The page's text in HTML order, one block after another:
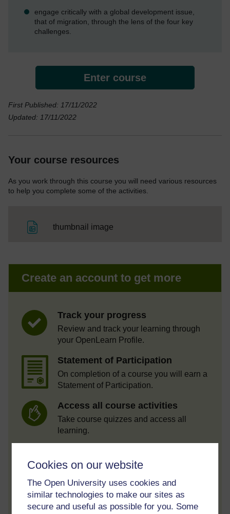
Cookies on our website
The Open University uses cookies and
similar technologies to make our sites as
secure and useful as possible for you. Some
engage critically with a global development issue,
that of migration, through the lens of the four key
challenges.
Enter course
First Published: 17/11/2022
Updated: 17/11/2022
Your course resources
As you work through this course you will need various resources
to help you complete some of the activities.
thumbnail image
Create an account to get more
Track your progress
Review and track your learning through
your OpenLearn Profile.
Statement of Participation
On completion of a course you will earn a
Statement of Participation.
Access all course activities
Take course quizzes and access all
learning.
When you have finished a course leave a